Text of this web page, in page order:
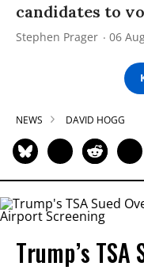
candidates to
Stephen Prager 06
NEWS DAVID HOGG
Trump’s TSA